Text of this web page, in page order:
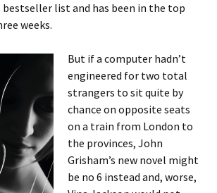
bestseller list and has been in the top
weeks.
But if a computer hadn’t
engineered for two total
strangers to sit quite by
chance on opposite seats
on a train from London to
the provinces, John
Grisham’s new novel might
be no 6 instead and, worse,